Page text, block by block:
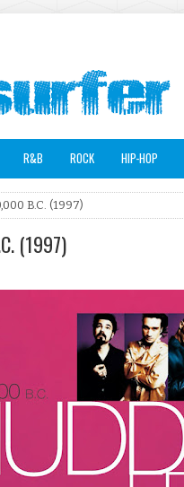
R&B ROCK HIP-HOP
B.C. (1997)
(1997)